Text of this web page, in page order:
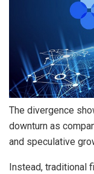
The divergence
downturn as
and speculative
Instead, traditional